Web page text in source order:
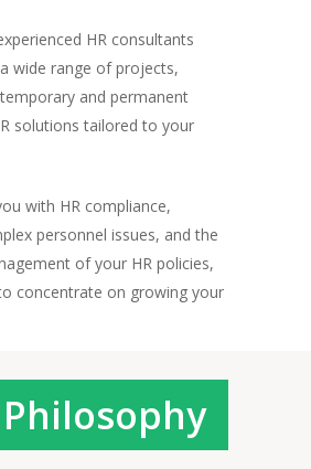
HR consultants
wide range of projects,
and permanent
solutions tailored to your
with HR compliance,
personnel issues, and the
of your HR policies,
concentrate on growing your